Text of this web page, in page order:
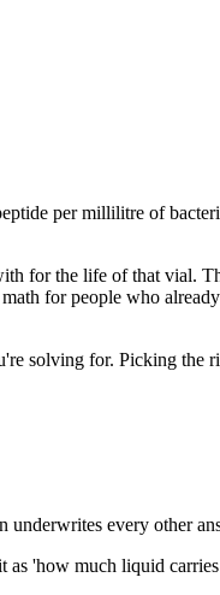
per millilitre of
for the life of that vial.
for people who
solving for. Picking the
every other
'how much liquid